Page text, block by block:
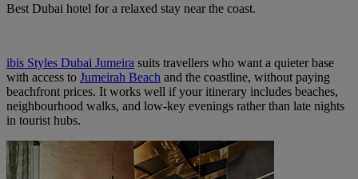
Best Dubai hotel for a relaxed stay near the coast.
ibis Styles Dubai Jumeira suits travellers who want a quieter base
with access to Jumeirah Beach and the coastline, without paying
beachfront prices. It works well if your itinerary includes beaches,
neighbourhood walks, and low‑key evenings rather than late nights
in tourist hubs.